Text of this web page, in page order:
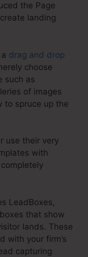
the Page
landing
drag and drop
choose
such as
of images
to spruce up the
use their very
with
LeadBoxes,
that show
lands. These
with your firm’s
capturing